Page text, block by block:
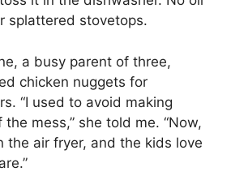
splattered stovetops.
a busy parent of three,
chicken nuggets for
“I used to avoid making
mess,” she told me. “Now,
the air fryer, and the kids love